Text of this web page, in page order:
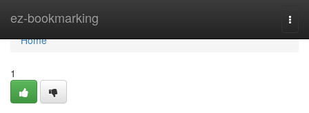
ez-bookmarking
Home
Home
1